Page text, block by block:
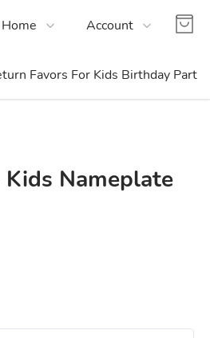
Home
Us
Account
Login
Register
Favors For Kids Birthday Party
Nameplate